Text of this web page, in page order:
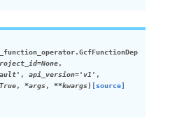
GcfFunctionDep
=None,
, api_version='v1' ,
True, *args, **kwargs) [source]